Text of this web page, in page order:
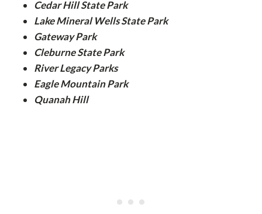
Cedar Hill State Park
Lake Mineral Wells State Park
Gateway Park
Cleburne State Park
River Legacy Parks
Eagle Mountain Park
Quanah Hill